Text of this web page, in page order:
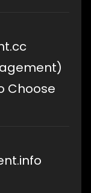
Choose